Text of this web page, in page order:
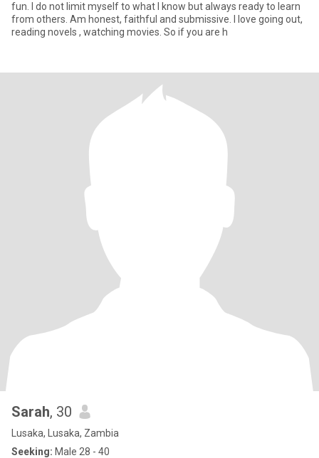
fun. I do not limit myself to what I know but always ready to learn
from others. Am honest, faithful and submissive. I love going out,
reading novels , watching movies. So if you are h
Sarah, 30
Lusaka, Lusaka, Zambia
Seeking: Male 28 - 40